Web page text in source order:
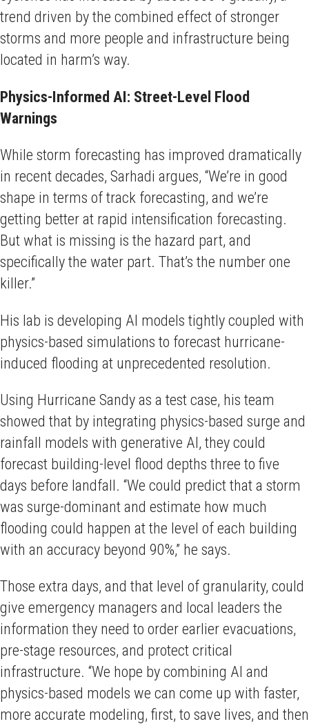
trend driven by the combined effect of stronger
storms and more people and infrastructure being
located in harm’s way.
Physics-Informed AI: Street-Level Flood
Warnings
While storm forecasting has improved dramatically
in recent decades, Sarhadi argues, “We’re in good
shape in terms of track forecasting, and we’re
getting better at rapid intensification forecasting.
But what is missing is the hazard part, and
specifically the water part. That’s the number one
killer.”
His lab is developing AI models tightly coupled with
physics-based simulations to forecast hurricane-
induced flooding at unprecedented resolution.
Using Hurricane Sandy as a test case, his team
showed that by integrating physics-based surge and
rainfall models with generative AI, they could
forecast building-level flood depths three to five
days before landfall. “We could predict that a storm
was surge-dominant and estimate how much
flooding could happen at the level of each building
with an accuracy beyond 90%,” he says.
Those extra days, and that level of granularity, could
give emergency managers and local leaders the
information they need to order earlier evacuations,
pre-stage resources, and protect critical
infrastructure. “We hope by combining AI and
physics-based models we can come up with faster,
more accurate modeling, first, to save lives, and then